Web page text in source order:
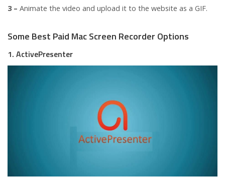
3 – Animate the video and upload it to the website as a GIF.
Some Best Paid Mac Screen Recorder Options
1. ActivePresenter